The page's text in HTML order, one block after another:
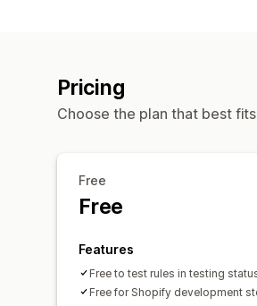
Pricing
Choose the plan that best
Free
Free
Features
Free to test rules in testing
Free for Shopify development